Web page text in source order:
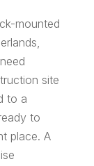
mounted
site
to a
to
place. A